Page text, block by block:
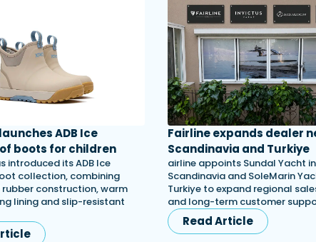
ADB Ice
boots for children
introduced its ADB Ice
collection, combining
construction, warm
lining and slip-resistant
Fairline expands dealer
Scandinavia and Turkiye
airline appoints Sundal Yacht in
Scandinavia and SoleMarin
Turkiye to expand regional
and long-term customer
Read Article